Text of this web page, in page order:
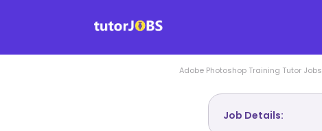
Adobe Photoshop Training Tutor Jobs
Job Details: